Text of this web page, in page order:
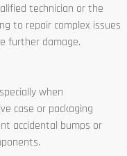
technician or the
to repair complex issues
further damage.
when
case or packaging
accidental bumps or